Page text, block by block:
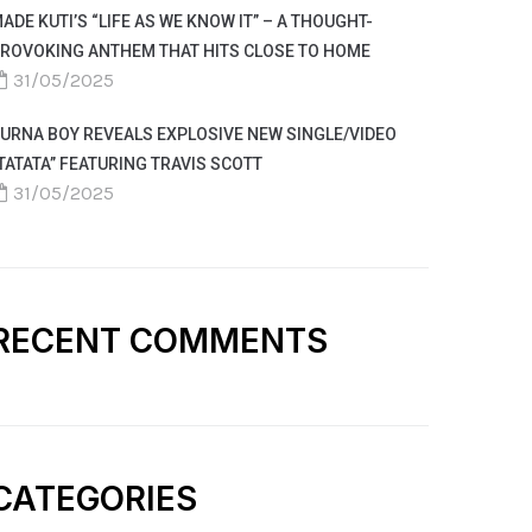
KUTI’S “LIFE AS WE KNOW IT” – A THOUGHT-
ANTHEM THAT HITS CLOSE TO HOME
31/05/2025
BOY REVEALS EXPLOSIVE NEW SINGLE/VIDEO
FEATURING TRAVIS SCOTT
31/05/2025
COMMENTS